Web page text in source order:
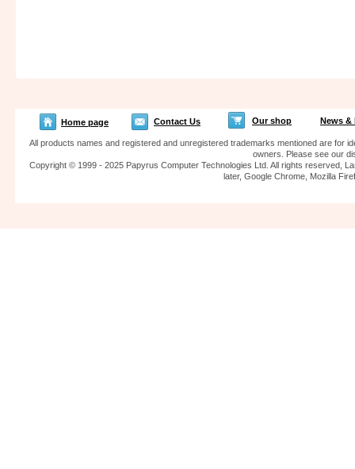
All products names and registered and unregistered trademarks mentioned are for
owners. Please see our
Copyright © 1999 - 2025 Papyrus Computer Technologies Ltd. All rights reserved,
later, Google Chrome, Mozilla
Home page Contact Us Our shop News &